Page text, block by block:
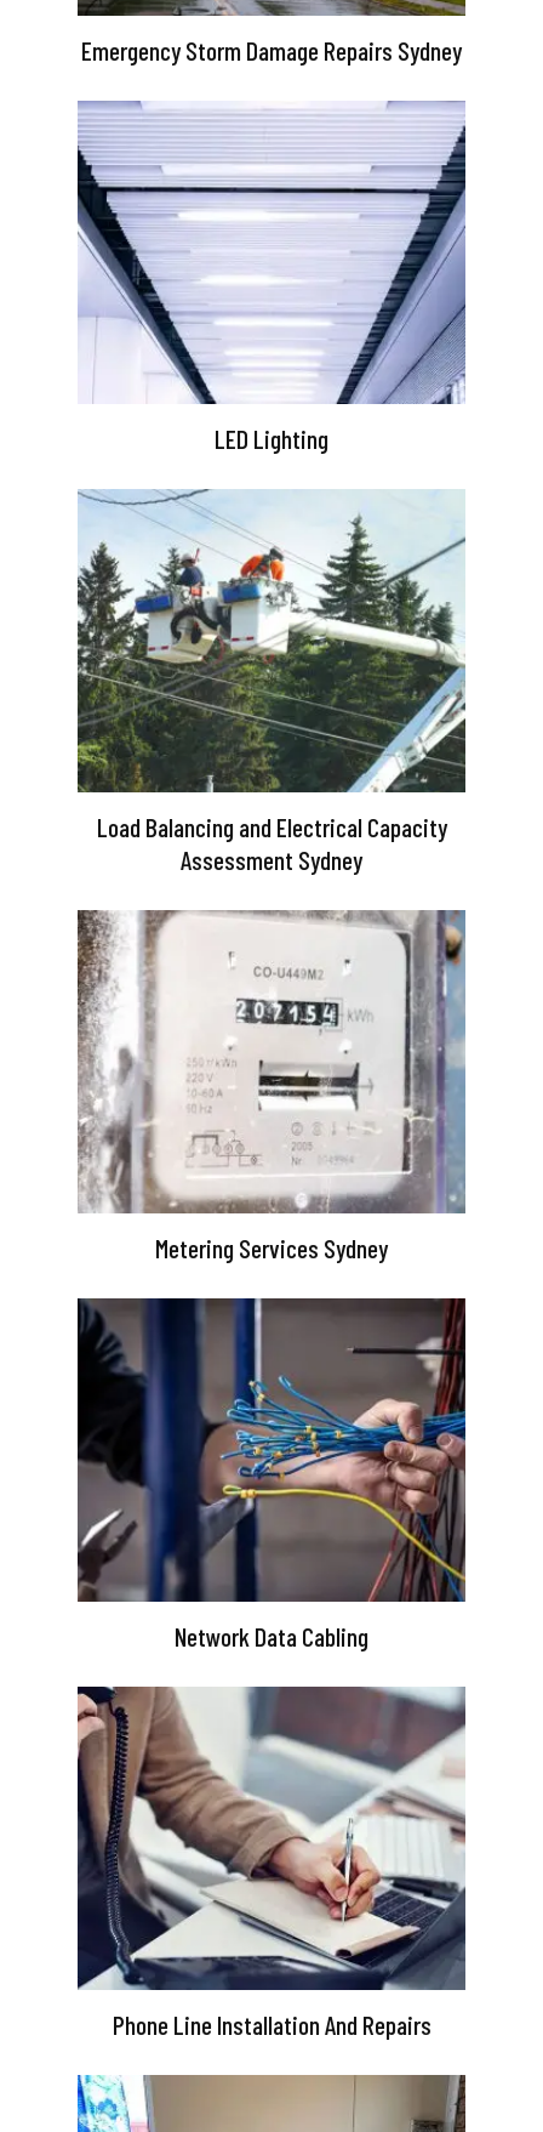
Emergency Storm Damage Repairs Sydney
LED Lighting
Load Balancing and Electrical Capacity
Assessment Sydney
Metering Services Sydney
Network Data Cabling
Phone Line Installation And Repairs